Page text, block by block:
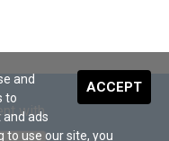
with
ACCEPT
and
to
ads
to use our site, you